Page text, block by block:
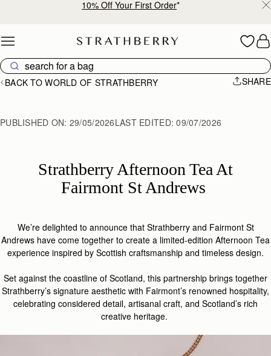
Free shipping on orders over €180
BACK TO WORLD OF STRATHBERRY SHARE
PUBLISHED ON: 29/05/2026LAST EDITED:09/07/2026
Strathberry Afternoon Tea At
Fairmont St Andrews
We’re delighted to announce that Strathberry and Fairmont St
Andrews have come together to create a limited-edition Afternoon Tea
experience inspired by Scottish craftsmanship and timeless design.
Set against the coastline of Scotland, this partnership brings together
Strathberry’s signature aesthetic with Fairmont’s renowned hospitality,
celebrating considered detail, artisanal craft, and Scotland’s rich
creative heritage.